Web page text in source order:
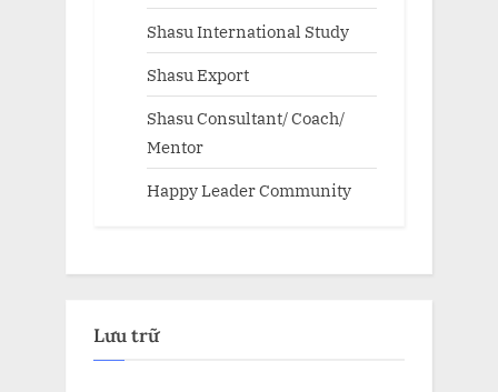
Shasu International Study
Shasu Export
Shasu Consultant/ Coach/
Mentor
Happy Leader Community
Lưu trữ